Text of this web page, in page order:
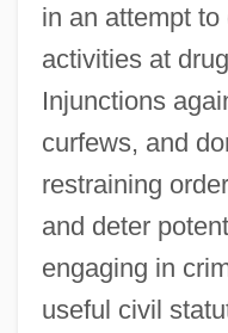
in an attempt
activities at
Injunctions
curfews, and
restraining
and deter
engaging in
useful civil